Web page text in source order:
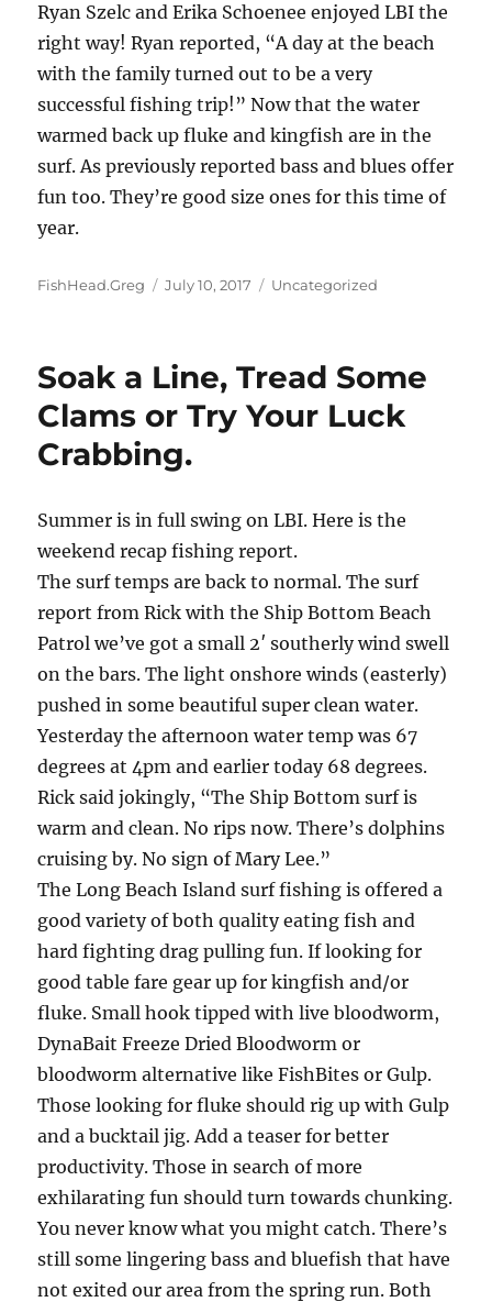
Ryan Szelc and Erika Schoenee enjoyed LBI the
right way! Ryan reported, “A day at the beach
with the family turned out to be a very
successful fishing trip!” Now that the water
warmed back up fluke and kingfish are in the
surf. As previously reported bass and blues offer
fun too. They’re good size ones for this time of
year.
Author
FishHead.Greg
Posted
July 10, 2017 Categories
Uncategorized
Soak a Line, Tread Some
Clams or Try Your Luck
Crabbing.
Summer is in full swing on LBI. Here is the
weekend recap fishing report.
The surf temps are back to normal. The surf
report from Rick with the Ship Bottom Beach
Patrol we’ve got a small 2′ southerly wind swell
on the bars. The light onshore winds (easterly)
pushed in some beautiful super clean water.
Yesterday the afternoon water temp was 67
degrees at 4pm and earlier today 68 degrees.
Rick said jokingly, “The Ship Bottom surf is
warm and clean. No rips now. There’s dolphins
cruising by. No sign of Mary Lee.”
The Long Beach Island surf fishing is offered a
good variety of both quality eating fish and
hard fighting drag pulling fun. If looking for
good table fare gear up for kingfish and/or
fluke. Small hook tipped with live bloodworm,
DynaBait Freeze Dried Bloodworm or
bloodworm alternative like FishBites or Gulp.
Those looking for fluke should rig up with Gulp
and a bucktail jig. Add a teaser for better
productivity. Those in search of more
exhilarating fun should turn towards chunking.
You never know what you might catch. There’s
still some lingering bass and bluefish that have
not exited our area from the spring run. Both